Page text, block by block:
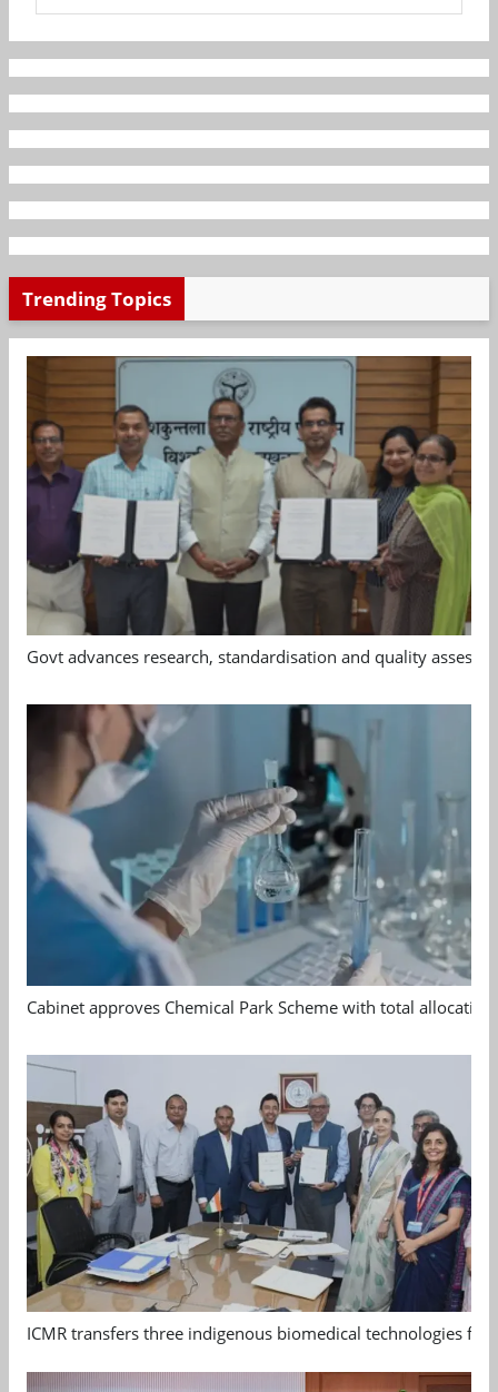
Trending Topics
Govt advances research, standardisation and quality
Cabinet approves Chemical Park Scheme with total allocation
ICMR transfers three indigenous biomedical technologies